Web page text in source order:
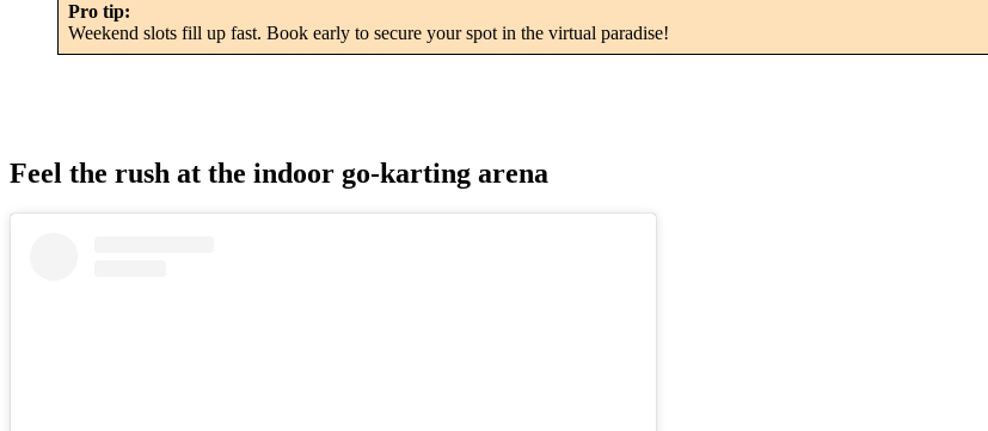
Pro tip:
Weekend slots fill up fast. Book early to secure your spot in the virtual paradise!
Feel the rush at the indoor go-karting arena